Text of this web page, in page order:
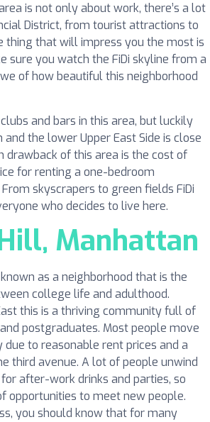
is not only about work, there’s a lot
District, from tourist attractions to
thing that will impress you the most is
sure you watch the FiDi skyline from a
of how beautiful this neighborhood
and bars in this area, but luckily
the lower Upper East Side is close
drawback of this area is the cost of
for renting a one-bedroom
skyscrapers to green fields FiDi
who decides to live here.
Manhattan
as a neighborhood that is the
college life and adulthood.
this is a thriving community full of
postgraduates. Most people move
to reasonable rent prices and a
third avenue. A lot of people unwind
after-work drinks and parties, so
opportunities to meet new people.
you should know that for many